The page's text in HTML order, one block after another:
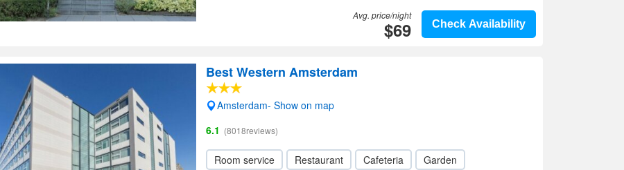
Check Availability
Avg. price/night
$69
Best Western Amsterdam
Amsterdam- Show on map
6.1 (8018reviews)
Room service Restaurant Cafeteria
Garden